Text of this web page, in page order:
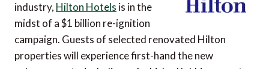
industry, Hilton Hotels is in the
midst of a $1 billion re-ignition
campaign. Guests of selected renovated Hilton
properties will experience first-hand the new